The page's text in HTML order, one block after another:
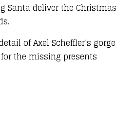
deliver the
of Axel Scheffler’s
the missing presents